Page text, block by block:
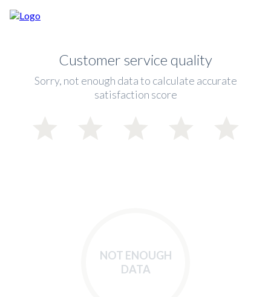
Customer service quality
Sorry, not enough data to calculate accurate
satisfaction score
NOT ENOUGH
DATA